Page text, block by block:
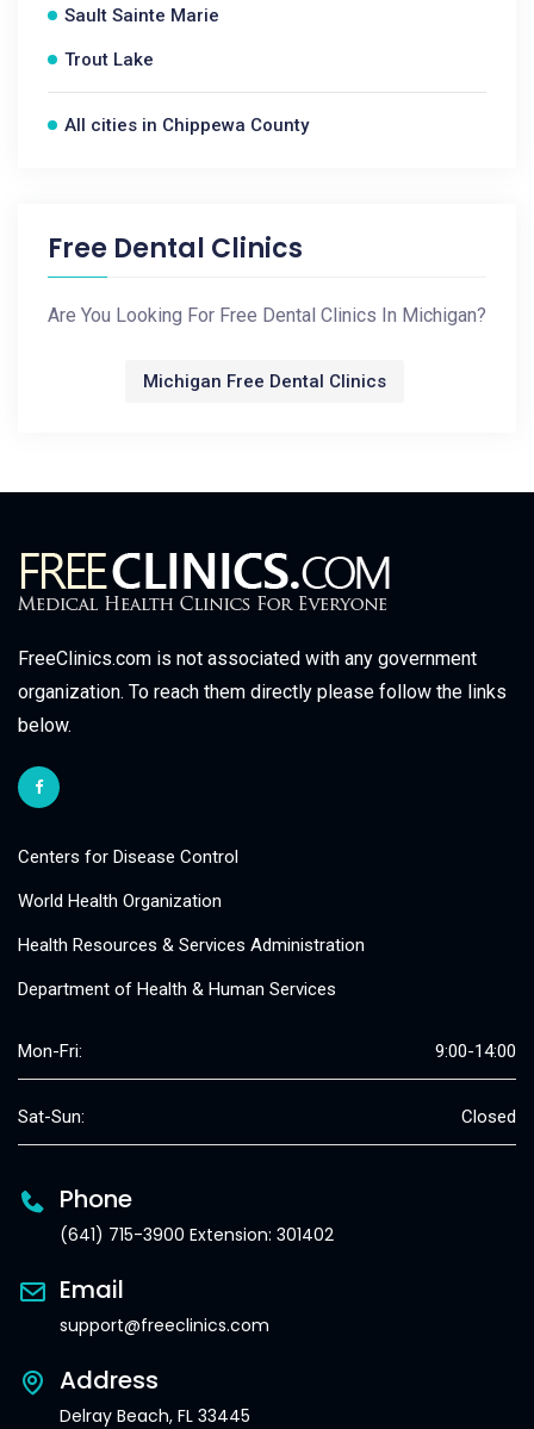
Sault Sainte Marie
Trout Lake
All cities in Chippewa County
Free Dental Clinics
Are You Looking For Free Dental Clinics In Michigan?
Michigan Free Dental Clinics
FreeClinics.com is not associated with any government
organization. To reach them directly please follow the links
below.
Centers for Disease Control
World Health Organization
Health Resources & Services Administration
Department of Health & Human Services
Mon-Fri: 9:00-14:00
Sat-Sun: Closed
Phone
(641) 715-3900 Extension: 301402
Email
support@freeclinics.com
Address
Delray Beach, FL 33445